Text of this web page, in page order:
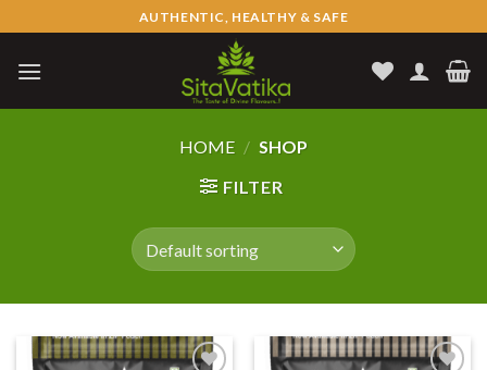
to
content
AUTHENTIC, HEALTHY & SAFE
HOME / SHOP
FILTER